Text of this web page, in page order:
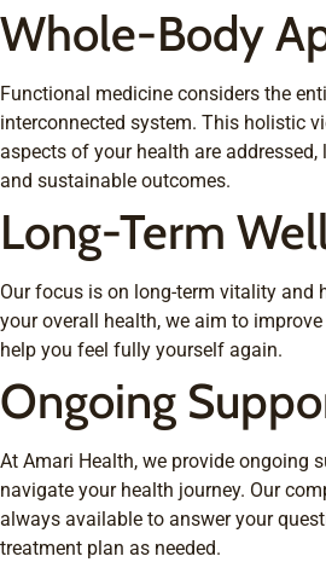
Whole-Body
Functional medicine considers the
interconnected system. This holistic
aspects of your health are
and sustainable outcomes.
Long-Term
Our focus is on long-term vitality and
your overall health, we aim to
help you feel fully yourself again.
Ongoing
At Amari Health, we provide ongoing
navigate your health journey. Our
always available to answer your
treatment plan as needed.